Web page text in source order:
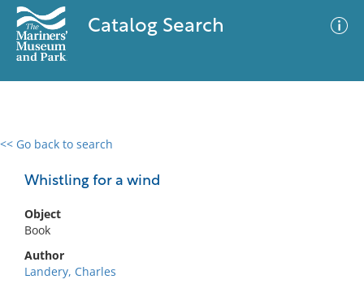
Catalog Search
<< Go back to search
Whistling for a wind
Object
Book
Author
Landery, Charles
0 results